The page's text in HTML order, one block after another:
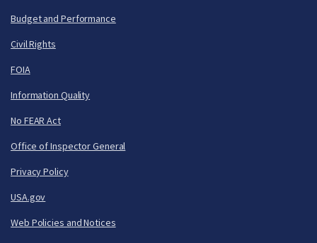
Budget and Performance
Civil Rights
FOIA
Information Quality
No FEAR Act
Office of Inspector General
Privacy Policy
USA.gov
Web Policies and Notices